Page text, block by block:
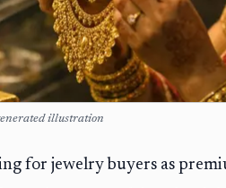
illustration
for jewelry buyers as